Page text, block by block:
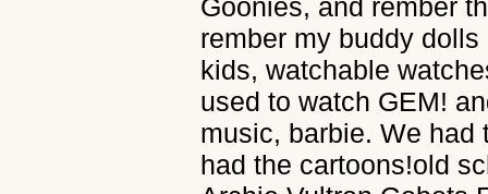
Goonies, and rember
rember my buddy
kids, watchable
used to watch GEM!
music, barbie. We had
had the cartoons!old